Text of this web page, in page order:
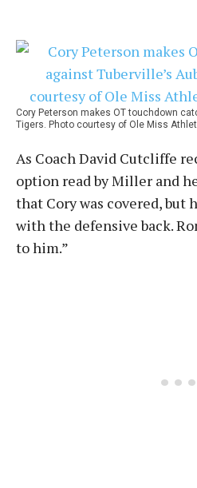
Cory Peterson makes OT touchdown
Tigers. Photo courtesy of Ole Miss
As Coach David Cutcliffe
option read by Miller and
that Cory was covered, but
with the defensive back.
to him.”